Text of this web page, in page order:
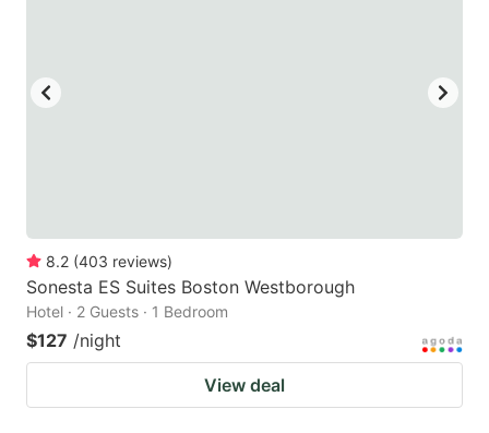
8.2 (403 reviews)
Sonesta ES Suites Boston Westborough
Hotel · 2 Guests · 1 Bedroom
$127 /night
View deal